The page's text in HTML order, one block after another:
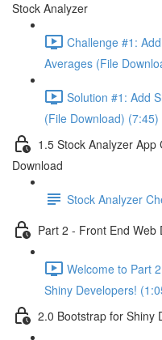
Stock Analyzer
Challenge #1:
Averages (File
Solution #1: Add
(File Download) (7:45)
1.5 Stock Analyzer
Download
Stock Analyzer
Part 2 - Front End Web
Welcome to Part
Shiny Developers!
2.0 Bootstrap for Shiny